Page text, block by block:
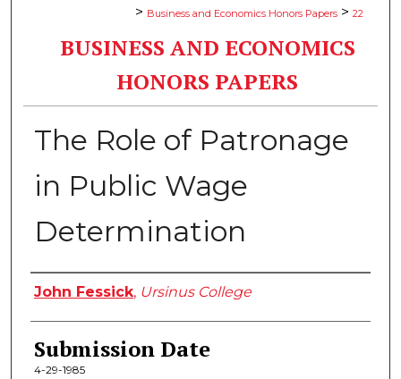
> Business and Economics Honors Papers > 22
BUSINESS AND ECONOMICS
HONORS PAPERS
The Role of Patronage
in Public Wage
Determination
Author
John Fessick, Ursinus College
Submission Date
4-29-1985